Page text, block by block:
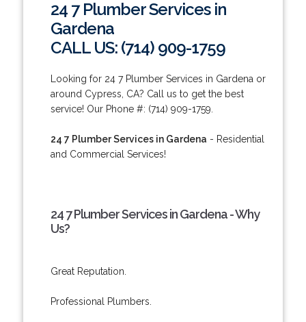
24 7 Plumber Services in
Gardena
CALL US: (714) 909-1759
Looking for 24 7 Plumber Services in Gardena or
around Cypress, CA? Call us to get the best
service! Our Phone #: (714) 909-1759.
24 7 Plumber Services in Gardena - Residential
and Commercial Services!
24 7 Plumber Services in Gardena - Why
Us?
Great Reputation.
Professional Plumbers.